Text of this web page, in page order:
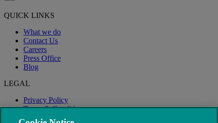
QUICK LINKS
What we do
Contact Us
Careers
Press Office
Blog
LEGAL
Privacy Policy
Terms & Conditions
Modern Slavery